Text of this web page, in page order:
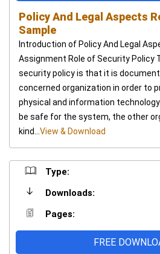
Policy And Legal Aspects
Sample
Introduction of Policy And Legal
Assignment Role of Security Policy
security policy is that it is
concerned organization in order to
physical and information
be safe for the system, the other
kind... View & Download
Type:
Downloads:
Pages:
FREE